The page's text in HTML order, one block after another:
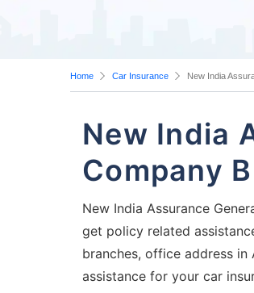
Home Car Insurance New India
New India
Company
New India Assurance
get policy related
branches, office address in
assistance for your car